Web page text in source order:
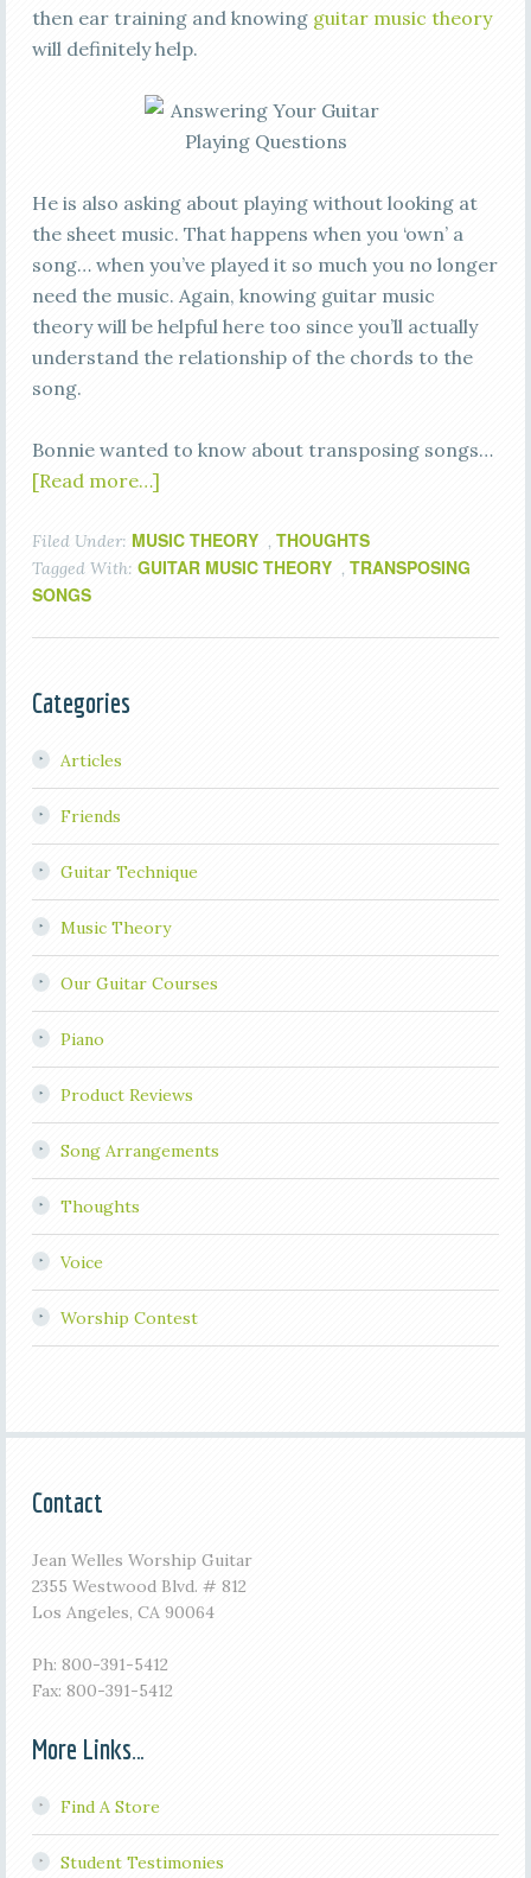
then ear training and knowing guitar music theory
will definitely help.
He is also asking about playing without looking at
the sheet music. That happens when you ‘own’ a
song… when you’ve played it so much you no longer
need the music. Again, knowing guitar music
theory will be helpful here too since you’ll actually
understand the relationship of the chords to the
song.
Bonnie wanted to know about transposing songs…
[Read more…]
Filed Under: MUSIC THEORY , THOUGHTS
Tagged With: GUITAR MUSIC THEORY , TRANSPOSING
SONGS
Categories
Articles
Friends
Guitar Technique
Music Theory
Our Guitar Courses
Piano
Product Reviews
Song Arrangements
Thoughts
Voice
Worship Contest
Contact
Jean Welles Worship Guitar
2355 Westwood Blvd. # 812
Los Angeles, CA 90064
Ph: 800-391-5412
Fax: 800-391-5412
More Links…
Find A Store
Student Testimonies